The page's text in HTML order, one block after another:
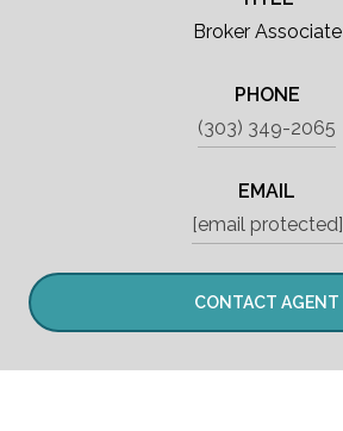
Broker Associate
PHONE
(303) 349-2065
EMAIL
[email protected]
CONTACT AGENT